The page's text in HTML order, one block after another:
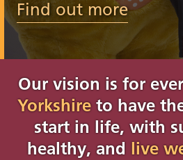
Find out more
Our vision is for
Yorkshireto have
start in life, with
healthy, and live